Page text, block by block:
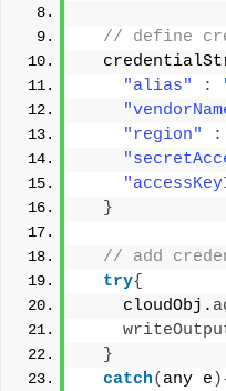
// define
"alias"
:
"region"
:
}
// add
try{
    cloudObj.
}
catch( any e